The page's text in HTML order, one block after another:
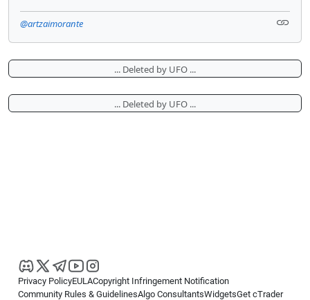
@artzaimorante
... Deleted by UFO ...
... Deleted by UFO ...
Privacy PolicyEULACopyright Infringement Notification
Community Rules & GuidelinesAlgo ConsultantsWidgetsGet cTrader